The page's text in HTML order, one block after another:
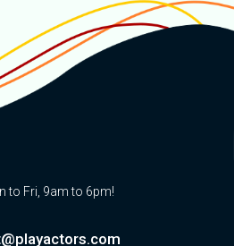
to Fri, 9am to 6pm!